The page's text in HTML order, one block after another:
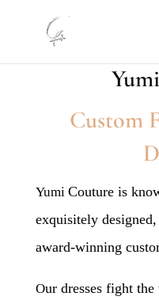
Custom
Yumi Couture is
exquisitely
award-winning
Our dresses fight